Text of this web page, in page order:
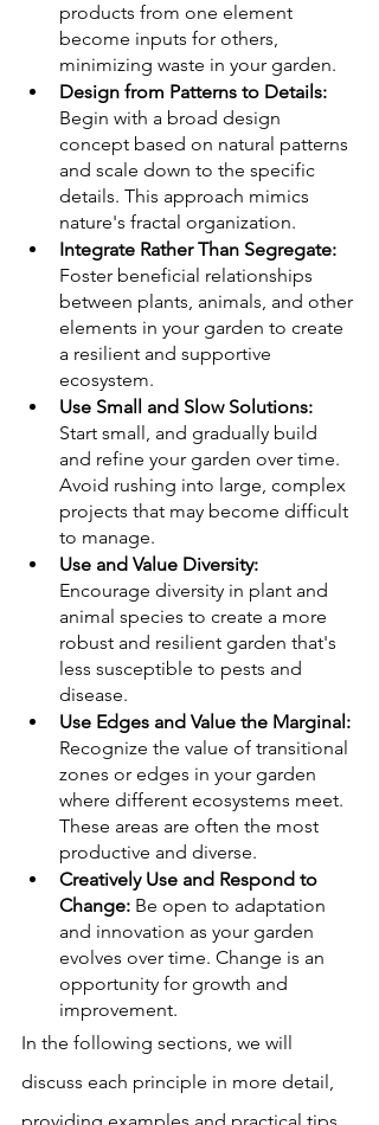
products from one element
become inputs for others,
minimizing waste in your garden.
Design from Patterns to Details:
Begin with a broad design
concept based on natural patterns
and scale down to the specific
details. This approach mimics
nature's fractal organization.
Integrate Rather Than Segregate:
Foster beneficial relationships
between plants, animals, and other
elements in your garden to create
a resilient and supportive
ecosystem.
Use Small and Slow Solutions:
Start small, and gradually build
and refine your garden over time.
Avoid rushing into large, complex
projects that may become difficult
to manage.
Use and Value Diversity:
Encourage diversity in plant and
animal species to create a more
robust and resilient garden that's
less susceptible to pests and
disease.
Use Edges and Value the Marginal:
Recognize the value of transitional
zones or edges in your garden
where different ecosystems meet.
These areas are often the most
productive and diverse.
Creatively Use and Respond to
Change: Be open to adaptation
and innovation as your garden
evolves over time. Change is an
opportunity for growth and
improvement.
In the following sections, we will
discuss each principle in more detail,